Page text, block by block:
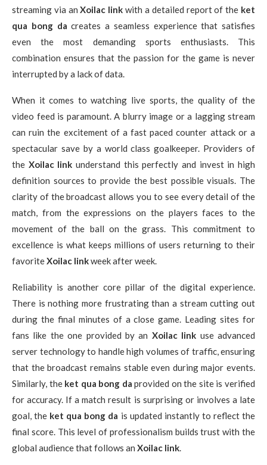
streaming via anXoilac link with a detailed report of the ket
qua bong da creates a seamless experience that satisfies
even the most demanding sports enthusiasts. This
combination ensures that the passion for the game is never
interrupted by a lack of data.
When it comes to watching live sports, the quality of the
video feed is paramount. A blurry image or a lagging stream
can ruin the excitement of a fast paced counter attack or a
spectacular save by a world class goalkeeper. Providers of
the Xoilac link understand this perfectly and invest in high
definition sources to provide the best possible visuals. The
clarity of the broadcast allows you to see every detail of the
match, from the expressions on the players faces to the
movement of the ball on the grass. This commitment to
excellence is what keeps millions of users returning to their
favoriteXoilac linkweek after week.
Reliability is another core pillar of the digital experience.
There is nothing more frustrating than a stream cutting out
during the final minutes of a close game. Leading sites for
fans like the one provided by an Xoilac link use advanced
server technology to handle high volumes of traffic, ensuring
that the broadcast remains stable even during major events.
Similarly, the ket qua bong da provided on the site is verified
for accuracy. If a match result is surprising or involves a late
goal, the ket qua bong da is updated instantly to reflect the
final score. This level of professionalism builds trust with the
global audience that follows an Xoilac link.